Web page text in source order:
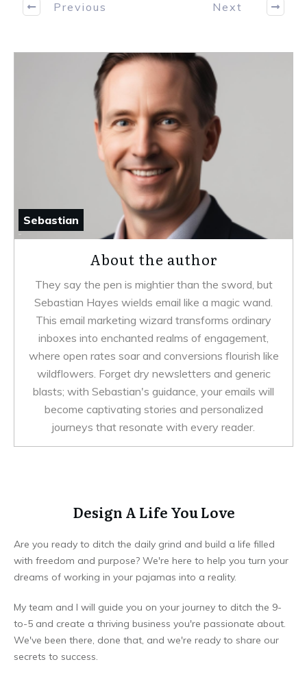
Previous Next
Sebastian
About the author
They say the pen is mightier than the sword, but
Sebastian Hayes wields email like a magic wand.
This email marketing wizard transforms ordinary
inboxes into enchanted realms of engagement,
where open rates soar and conversions flourish like
wildflowers. Forget dry newsletters and generic
blasts; with Sebastian's guidance, your emails will
become captivating stories and personalized
journeys that resonate with every reader.
Design A Life You Love
Are you ready to ditch the daily grind and build a life filled
with freedom and purpose? We're here to help you turn your
dreams of working in your pajamas into a reality.
My team and I will guide you on your journey to ditch the 9-
to-5 and create a thriving business you're passionate about.
We've been there, done that, and we're ready to share our
secrets to success.